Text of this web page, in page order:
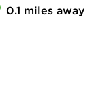
0.1 miles away